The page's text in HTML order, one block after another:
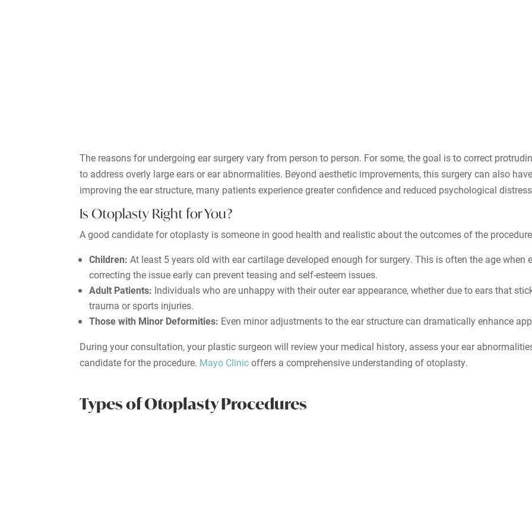
The reasons for undergoing ear surgery vary from person to person. For some, the goal is to correct
to address overly large ears or ear abnormalities. Beyond aesthetic improvements, this surgery can also
improving the ear structure, many patients experience greater confidence and reduced psychological
Is Otoplasty Right for You?
A good candidate for otoplasty is someone in good health and realistic about the outcomes of the
Children: At least 5 years old with ear cartilage developed enough for surgery. This is often the age when
correcting the issue early can prevent teasing and self-esteem issues.
Adult Patients: Individuals who are unhappy with their outer ear appearance, whether due to ears that
trauma or sports injuries.
Those with Minor Deformities: Even minor adjustments to the ear structure can dramatically enhance
During your consultation, your plastic surgeon will review your medical history, assess your ear
candidate for the procedure. Mayo Clinicoffers a comprehensive understanding of otoplasty.
Types of Otoplasty Procedures